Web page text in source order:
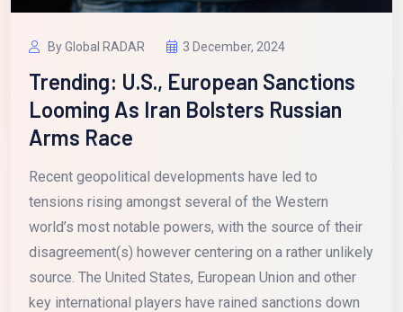
By Global RADAR 3 December, 2024
Trending: U.S., European Sanctions
Looming As Iran Bolsters Russian
Arms Race
Recent geopolitical developments have led to
tensions rising amongst several of the Western
world’s most notable powers, with the source of their
disagreement(s) however centering on a rather unlikely
source. The United States, European Union and other
key international players have rained sanctions down